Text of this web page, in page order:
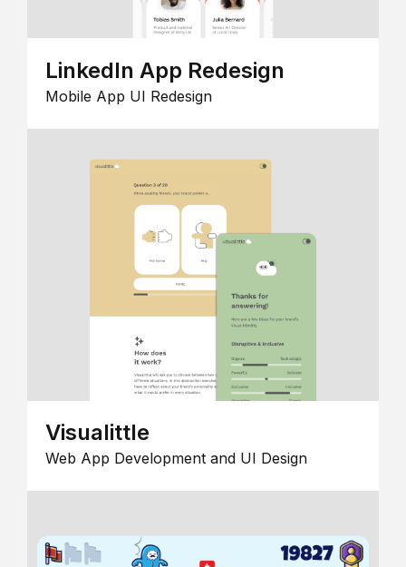
LinkedIn App Redesign
Mobile App UI Redesign
Visualittle
Web App Development and UI Design